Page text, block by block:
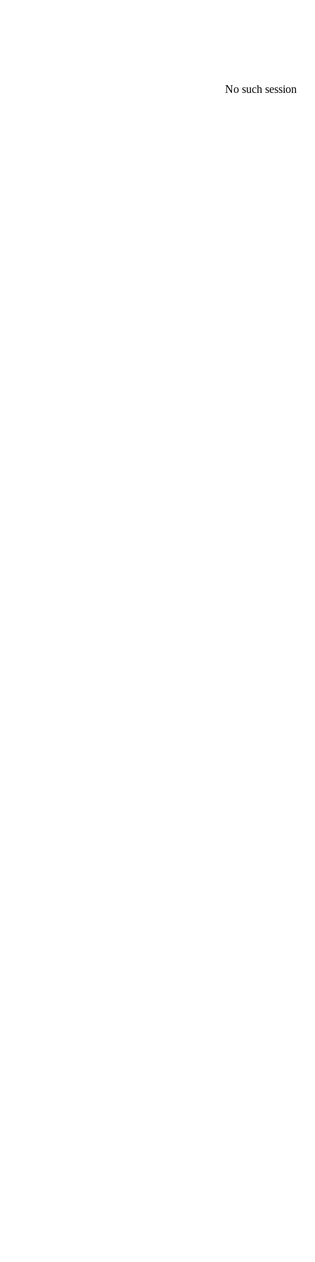
No such session